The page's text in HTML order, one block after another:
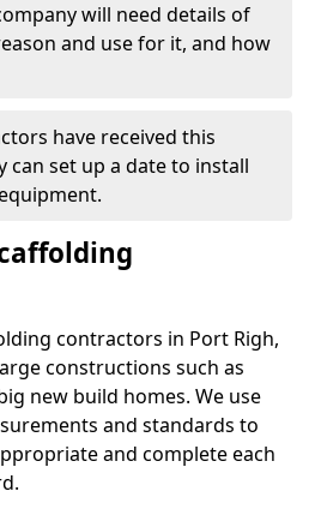
will need details of
and use for it, and how
have received this
can set up a date to install
contractors in Port Righ,
constructions such as
new build homes. We use
and standards to
and complete each